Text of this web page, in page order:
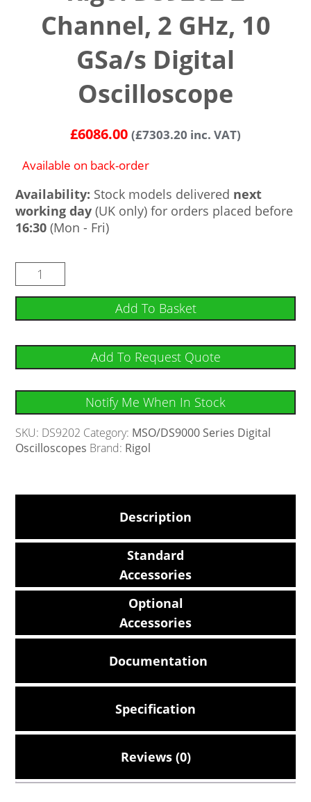
Channel, 2 GHz, 10
GSa/s Digital
Oscilloscope
£6086.00 (£7303.20 inc. VAT)
Available on back-order
Availability: Stock models delivered next
working day (UK only) for orders placed before
16:30 (Mon - Fri)
Add To Basket
Add To Request Quote
Notify Me When In Stock
SKU: DS9202 Category: MSO/DS9000 Series Digital
Oscilloscopes Brand: Rigol
Description
Standard
Accessories
Optional
Accessories
Documentation
Specification
Reviews (0)